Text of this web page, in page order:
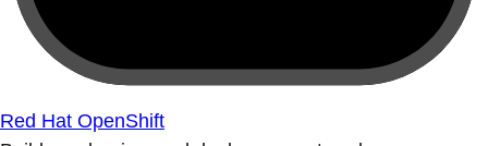
Red Hat OpenShift